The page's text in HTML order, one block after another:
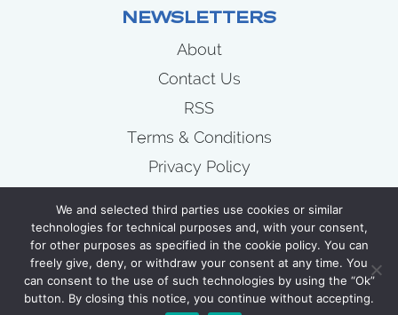
NEWSLETTERS
About
Contact Us
RSS
Terms & Conditions
Privacy Policy
Wire
Newsletters
We and selected third parties use cookies or similar
technologies for technical purposes and, with your consent,
for other purposes as specified in the cookie policy. You can
freely give, deny, or withdraw your consent at any time. You
can consent to the use of such technologies by using the “Ok”
button. By closing this notice, you continue without accepting.